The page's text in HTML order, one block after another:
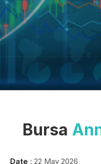
Bursa
Date : 22 May 2026